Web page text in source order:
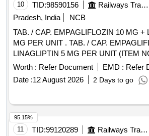
10 TID:98590156 Railways Transport Services
Pradesh, India
NCB
TAB. / CAP. EMPAGLIFLOZIN 10 MG +
MG PER UNIT . TAB. / CAP. EMPAGLIFLOZIN 10 MG +
LINAGLIPTIN 5 MG PER UNIT (ITEM
26-27) [Quantity Tolerance (+/-): 5 %age
Normal , Total PO value variation
Worth : Refer Document EMD : Refer
Date :12 August 2026 2 Days to go
11 TID:99120289 Railways Transport Services
95.15%